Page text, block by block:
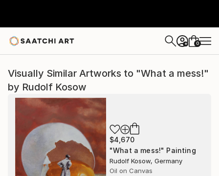
+ 0
Visually Similar Artworks to "What a mess!"
by Rudolf Kosow
$4,670
"What a mess!" Painting
Rudolf Kosow, Germany
Oil on Canvas